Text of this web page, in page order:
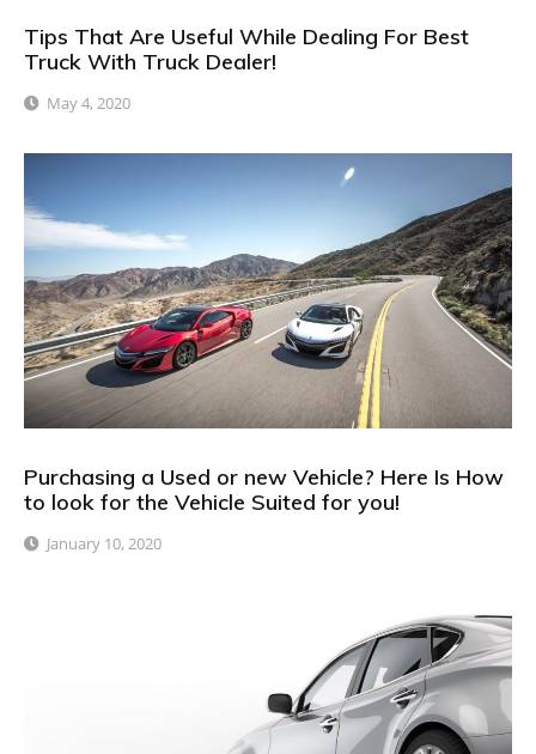
Tips That Are Useful While Dealing For Best
Truck With Truck Dealer!
May 4, 2020
Purchasing a Used or new Vehicle? Here Is How
to look for the Vehicle Suited for you!
January 10, 2020